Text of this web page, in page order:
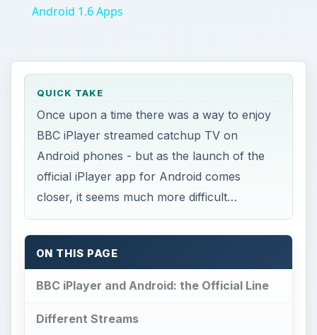
Android 1.6 Apps
QUICK TAKE
Once upon a time there was a way to enjoy
BBC iPlayer streamed catchup TV on
Android phones - but as the launch of the
official iPlayer app for Android comes
closer, it seems much more difficult…
ON THIS PAGE
BBC iPlayer and Android: the Official Line
Different Streams